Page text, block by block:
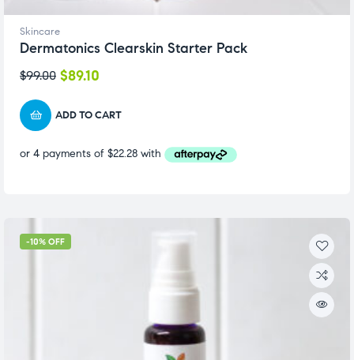
Skincare
Dermatonics Clearskin Starter Pack
$99.00 $89.10
ADD TO CART
-10% OFF